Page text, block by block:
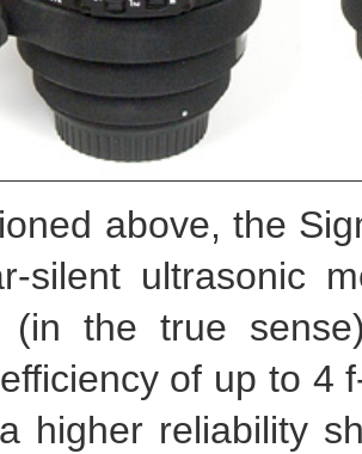
above, the
silent ultrasonic
(in the true
of up to 4
higher reliability